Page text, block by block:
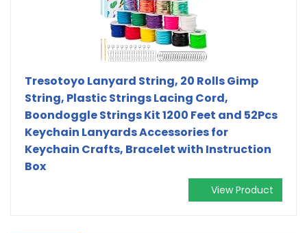
Tresotoyo Lanyard String, 20 Rolls Gimp
String, Plastic Strings Lacing Cord,
Boondoggle Strings Kit 1200 Feet and 52Pcs
Keychain Lanyards Accessories for
Keychain Crafts, Bracelet with Instruction
Box
View Product